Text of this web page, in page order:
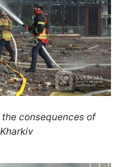
consequences of